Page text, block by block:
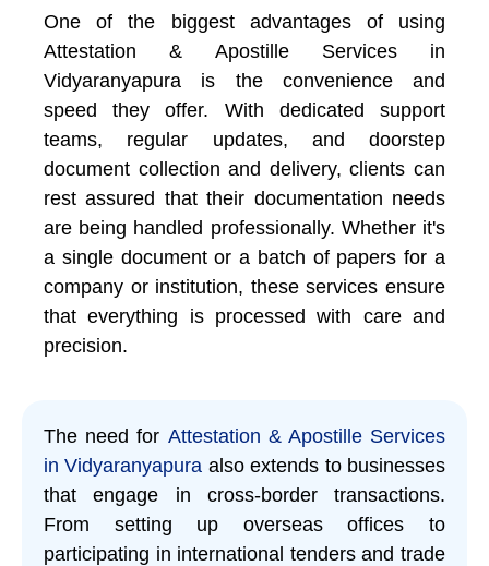
One of the biggest advantages of using
Attestation & Apostille Services in
Vidyaranyapura is the convenience and
speed they offer. With dedicated support
teams, regular updates, and doorstep
document collection and delivery, clients can
rest assured that their documentation needs
are being handled professionally. Whether it's
a single document or a batch of papers for a
company or institution, these services ensure
that everything is processed with care and
precision.
The need for Attestation & Apostille Services
in Vidyaranyapura also extends to businesses
that engage in cross-border transactions.
From setting up overseas offices to
participating in international tenders and trade